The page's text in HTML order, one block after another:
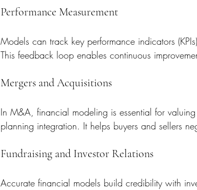
Performance Measurement
Models can track key performance indicators
This feedback loop enables continuous
Mergers and Acquisitions
In M&A, financial modeling is essential for
planning integration. It helps buyers and sellers
Fundraising and Investor Relations
Accurate financial models build credibility with